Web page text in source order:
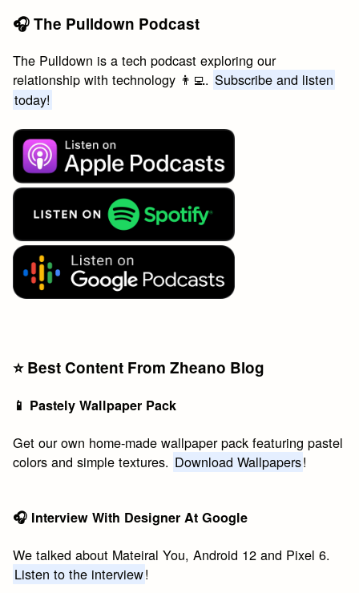
🎧 The Pulldown Podcast
The Pulldown is a tech podcast exploring our
relationship with technology 👨‍💻. Subscribe and listen
today!
⭐️ Best Content From Zheano Blog
📱 Pastely Wallpaper Pack
Get our own home-made wallpaper pack featuring pastel
colors and simple textures. Download Wallpapers!
🎧 Interview With Designer At Google
We talked about Mateiral You, Android 12 and Pixel 6.
Listen to the interview!